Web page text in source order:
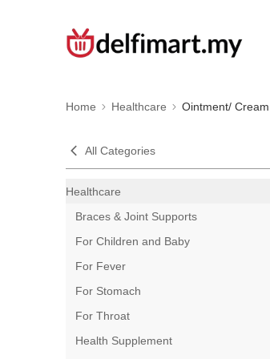
Home Healthcare Ointment/
All Categories
Healthcare
Braces & Joint Supports
For Children and Baby
For Fever
For Stomach
For Throat
Health Supplement